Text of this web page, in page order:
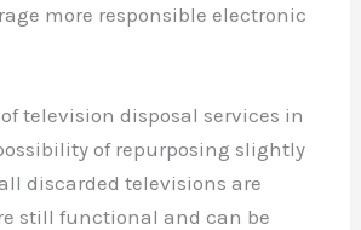
more responsible electronic
television disposal services in
of repurposing slightly
discarded televisions are
still functional and can be